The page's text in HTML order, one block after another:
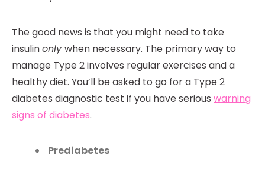
The good news is that you might need to take
insulinonlywhen necessary. The primary way to
manage Type 2 involves regular exercises and a
healthy diet. You’ll be asked to go for a Type 2
diabetes diagnostic test if you have serious warning
signs of diabetes.
Prediabetes